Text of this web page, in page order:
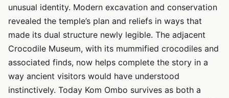
unusual identity. Modern excavation and conservation
revealed the temple’s plan and reliefs in ways that
made its dual structure newly legible. The adjacent
Crocodile Museum, with its mummified crocodiles and
associated finds, now helps complete the story in a
way ancient visitors would have understood
instinctively. Today Kom Ombo survives as both a